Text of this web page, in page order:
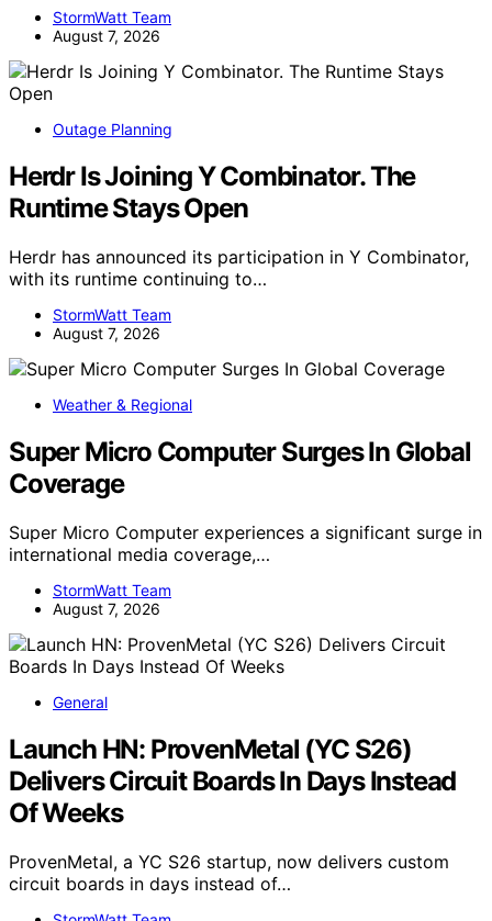
StormWatt Team
August 7, 2026
Outage Planning
Herdr Is Joining Y Combinator. The
Runtime Stays Open
Herdr has announced its participation in Y Combinator,
with its runtime continuing to…
StormWatt Team
August 7, 2026
Weather & Regional
Super Micro Computer Surges In Global
Coverage
Super Micro Computer experiences a significant surge in
international media coverage,…
StormWatt Team
August 7, 2026
General
Launch HN: ProvenMetal (YC S26)
Delivers Circuit Boards In Days Instead
Of Weeks
ProvenMetal, a YC S26 startup, now delivers custom
circuit boards in days instead of…